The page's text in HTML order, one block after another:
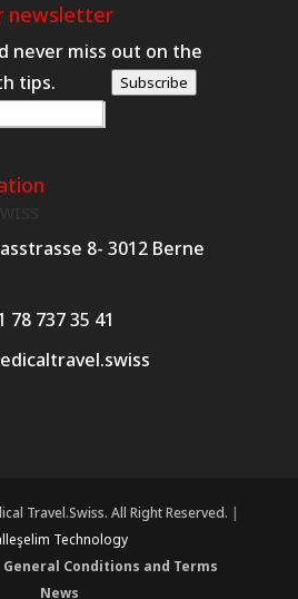
newsletter
never miss out on the
tips.
Subscribe
8- 3012 Berne
78 737 35 41
Travel.Swiss. All Right Reserved. |
Technology
General Conditions and Terms
News